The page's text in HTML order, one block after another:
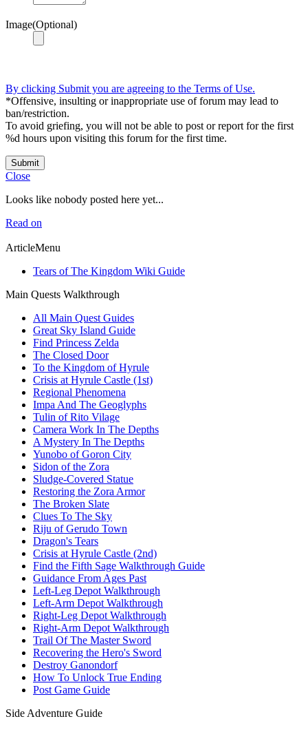
Image(Optional)
By clicking Submit you are agreeing to the Terms of Use.
*Offensive, insulting or inappropriate use of forum may lead to
ban/restriction.
To avoid griefing, you will not be able to post or report for the first
%d hours upon visiting this forum for the first time.
Submit
Close
Looks like nobody posted here yet...
Read on
ArticleMenu
Tears of The Kingdom Wiki Guide
Main Quests Walkthrough
All Main Quest Guides
Great Sky Island Guide
Find Princess Zelda
The Closed Door
To the Kingdom of Hyrule
Crisis at Hyrule Castle (1st)
Regional Phenomena
Impa And The Geoglyphs
Tulin of Rito Vilage
Camera Work In The Depths
A Mystery In The Depths
Yunobo of Goron City
Sidon of the Zora
Sludge-Covered Statue
Restoring the Zora Armor
The Broken Slate
Clues To The Sky
Riju of Gerudo Town
Dragon's Tears
Crisis at Hyrule Castle (2nd)
Find the Fifth Sage Walkthrough Guide
Guidance From Ages Past
Left-Leg Depot Walkthrough
Left-Arm Depot Walkthrough
Right-Leg Depot Walkthrough
Right-Arm Depot Walkthrough
Trail Of The Master Sword
Recovering the Hero's Sword
Destroy Ganondorf
How To Unlock True Ending
Post Game Guide
Side Adventure Guide